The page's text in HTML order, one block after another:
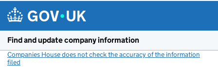
Find and update company information
Companies House does not check the accuracy of the information
filed